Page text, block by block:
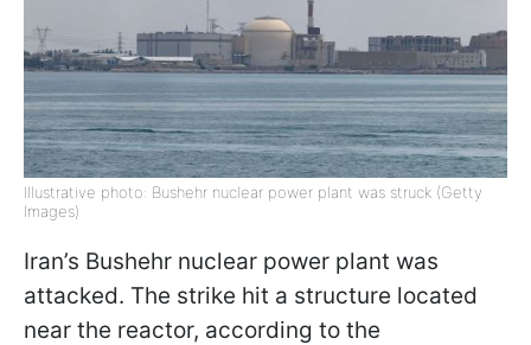
Illustrative photo: Bushehr nuclear power plant was struck (Getty
Images)
Iran’s Bushehr nuclear power plant was
attacked. The strike hit a structure located
near the reactor, according to the